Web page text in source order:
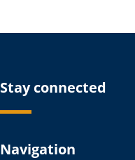
Stay connected
Navigation